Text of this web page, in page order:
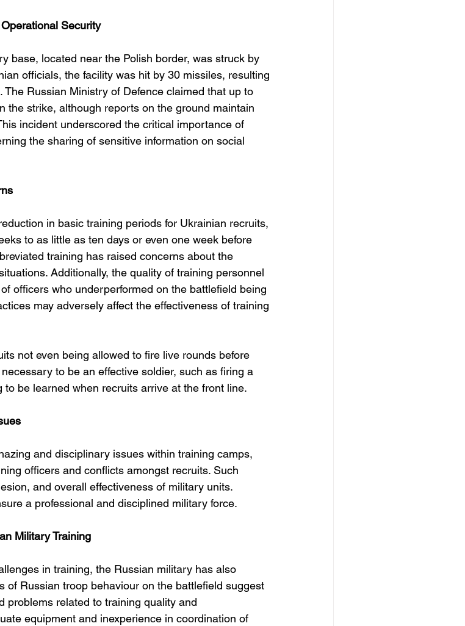
Security
base, located near the Polish border, was struck by
officials, the facility was hit by 30 missiles, resulting
Russian Ministry of Defence claimed that up to
the strike, although reports on the ground maintain
incident underscored the critical importance of
the sharing of sensitive information on social
in basic training periods for Ukrainian recruits,
to as little as ten days or even one week before
training has raised concerns about the
Additionally, the quality of training personnel
officers who underperformed on the battlefield being
may adversely affect the effectiveness of training
not even being allowed to fire live rounds before
to be an effective soldier, such as firing a
be learned when recruits arrive at the front line.
and disciplinary issues within training camps,
officers and conflicts amongst recruits. Such
and overall effectiveness of military units.
a professional and disciplined military force.
Military Training
in training, the Russian military has also
of Russian troop behaviour on the battlefield suggest
problems related to training quality and
equipment and inexperience in coordination of